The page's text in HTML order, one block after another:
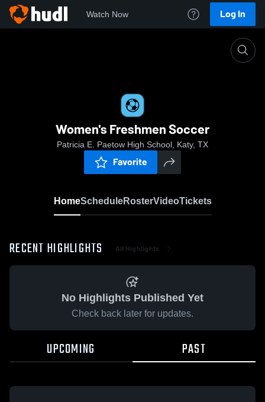
Watch Now Log In
Women's Freshmen Soccer
Patricia E. Paetow High School, Katy, TX
Favorite
HomeScheduleRosterVideoTickets
RECENT HIGHLIGHTS All Highlights
No Highlights Published Yet
Check back later for updates.
UPCOMING PAST